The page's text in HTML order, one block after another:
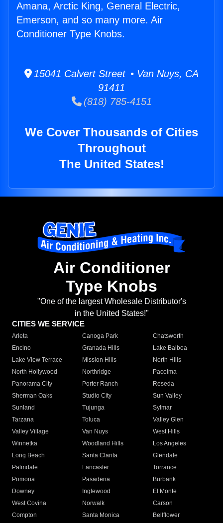
Amana, Arctic King, General Electric,
Emerson, and so many more. Air
Conditioner Type Knobs.
15041 Calvert Street • Van Nuys, CA
91411
(818) 785-4151
We Cover Thousands of Cities
Throughout
The United States!
Air Conditioner
Type Knobs
"One of the largest Wholesale Distributor's
in the United States!"
CITIES WE SERVICE
Arleta Canoga Park
Chatsworth
Encino
Granada Hills
Lake Balboa
Lake View Terrace
Mission Hills
North Hills
North Hollywood
Northridge
Pacoima
Panorama City
Porter Ranch
Reseda
Sherman Oaks
Studio City
Sun Valley
Sunland
Tujunga
Sylmar
Tarzana
Toluca
Valley Glen
Valley Village
Van Nuys
West Hills
Winnetka
Woodland Hills
Los Angeles
Long Beach
Santa Clarita
Glendale
Palmdale
Lancaster
Torrance
Pomona
Pasadena
Burbank
Downey
Inglewood
El Monte
West Covina
Norwalk
Carson
Compton
Santa Monica
Bellflower